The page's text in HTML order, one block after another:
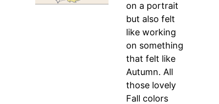
on a portrait
but also felt
like working
on something
that felt like
Autumn. All
those lovely
Fall colors